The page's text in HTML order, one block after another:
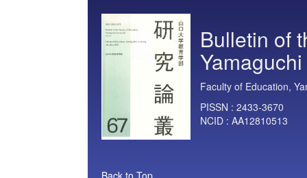
Bulletin of
Faculty of Education,
PISSN : 2433-3670
NCID : AA12810513
Back to Top